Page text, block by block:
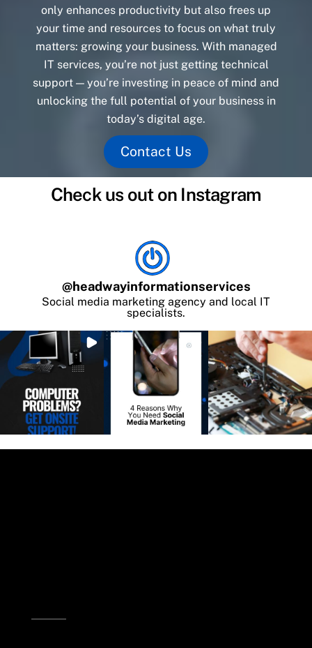
only enhances productivity but also frees up
your time and resources to focus on what truly
matters: growing your business. With managed
IT services, you’re not just getting technical
support — you’re investing in peace of mind and
unlocking the full potential of your business in
today’s digital age.
Contact Us
Check us out on Instagram
@headwayinformationservices
Social media marketing agency and local IT
specialists.